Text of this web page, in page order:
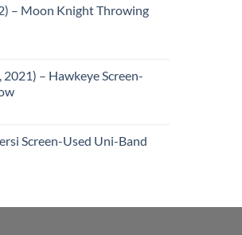
– Moon Knight Throwing
– Hawkeye Screen-
Screen-Used Uni-Band